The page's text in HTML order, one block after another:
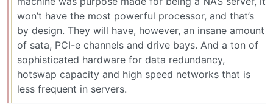
won’t have the most powerful processor, and that’s
by design. They will have, however, an insane amount
of sata, PCI-e channels and drive bays. And a ton of
sophisticated hardware for data redundancy,
hotswap capacity and high speed networks that is
less frequent in servers.